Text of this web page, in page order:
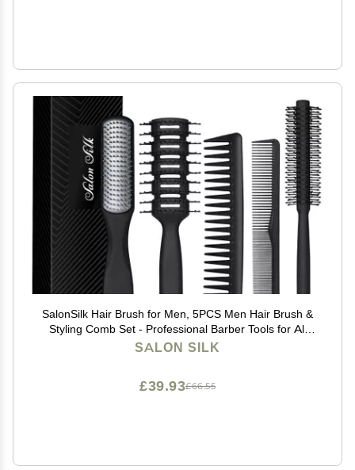
SalonSilk Hair Brush for Men, 5PCS Men Hair Brush &
Styling Comb Set - Professional Barber Tools for All
Hair Types, Perfect for Styling, Grooming, and
SALON SILK
£66.55
£39.93